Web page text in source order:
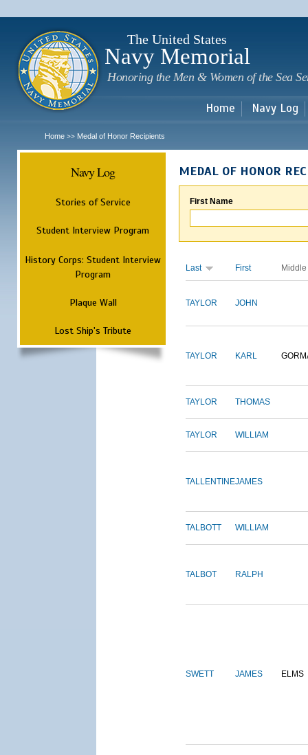
The United States
Navy Memorial
Honoring the Men & Women of the Sea
Home Navy Log
Home >> Medal of Honor Recipients
Navy Log
Stories of Service
Student Interview Program
History Corps: Student Interview
Program
Plaque Wall
Lost Ship's Tribute
MEDAL OF HONOR
First Name
Last First Middle
TAYLOR JOHN
TAYLOR KARL
TAYLOR THOMAS
TAYLOR WILLIAM
TALLENTINEJAMES
TALBOTT WILLIAM
TALBOT RALPH
SWETT JAMES ELMS